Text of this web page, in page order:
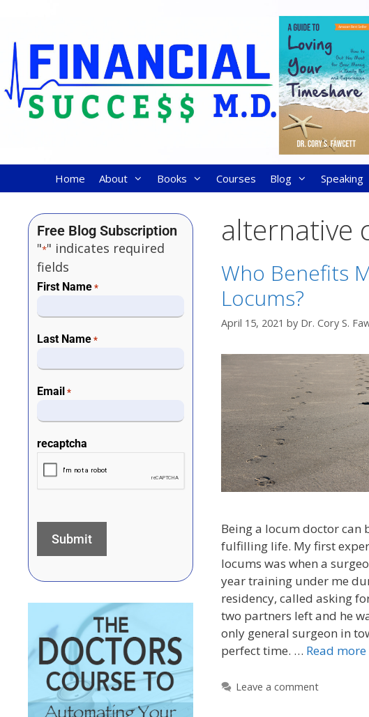
Home About Books Courses Blog Speaking
alternative
Who Benefits
Locums?
April 15, 2021 by Dr. Cory S.
Being a locum doctor can
fulfilling life. My first
locums was when a
year training under me
residency, called asking
two partners left and he
only general surgeon in
perfect time. … Read more
Leave a comment
Free Blog Subscription
"*" indicates required
fields
First Name *
Last Name *
Email *
recaptcha